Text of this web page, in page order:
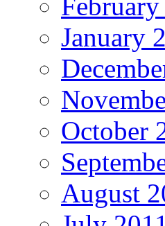
January
October
August